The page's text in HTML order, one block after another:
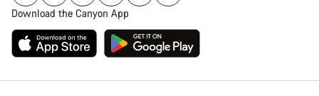
Download the Canyon App